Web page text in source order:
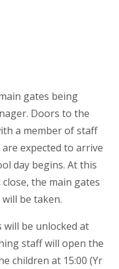
gates being
Doors to the
a member of staff
expected to arrive
day begins. At this
the main gates
be taken.
will be unlocked at
staff will open the
children at 15:00 (Yr